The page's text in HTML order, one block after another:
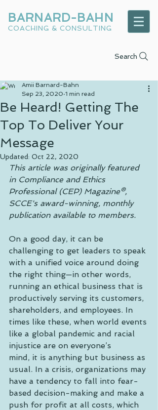
BARNARD-BAHN
COACHING & CONSULTING
Search
Be Heard! Getting The
Top To Deliver Your
Message
Amii Barnard-Bahn
Sep 23, 2020 1 min read
Updated: Oct 22, 2020
This article was originally featured
in Compliance and Ethics
Professional (CEP) Magazine®,
SCCE's award-winning, monthly
publication available to members.
On a good day, it can be
challenging to get leaders to speak
with a unified voice around doing
the right thing—in other words,
running an ethical business that is
productively serving its customers,
shareholders, and employees. In
times like these, when world events
like a global pandemic and racial
injustice are on everyone’s
mind, it is anything but business as
usual. In a crisis, organizations may
have a tendency to fall into fear-
based decision-making and make a
push for profit at all costs, which